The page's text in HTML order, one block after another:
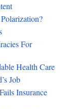
For
Health Care
Job
Insurance